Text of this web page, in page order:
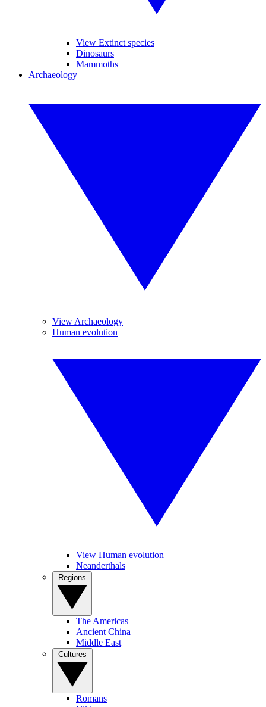
View Extinct species
Dinosaurs
Mammoths
Archaeology
View Archaeology
Human evolution
View Human evolution
Neanderthals
The Americas
Ancient China
Middle East
Romans